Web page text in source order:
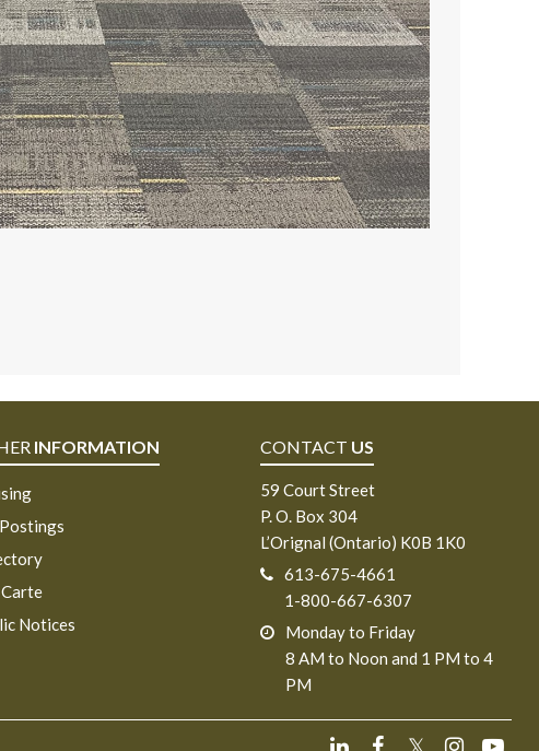
INFORMATION
Notices
CONTACT US
59 Court Street
P. O. Box 304
L’Orignal (Ontario) K0B 1K0
613-675-4661
1-800-667-6307
Monday to Friday
8 AM to Noon and 1 PM to 4
PM
𝕏